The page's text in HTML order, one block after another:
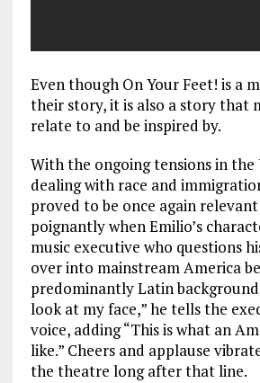
Even though On Your Feet! is a
their story, it is also a story that
relate to and be inspired by.
With the ongoing tensions in the
dealing with race and
proved to be once again
poignantly when Emilio’s
music executive who questions
over into mainstream America
predominantly Latin
look at my face,” he tells the
voice, adding “This is what an
like.” Cheers and applause
the theatre long after that line.